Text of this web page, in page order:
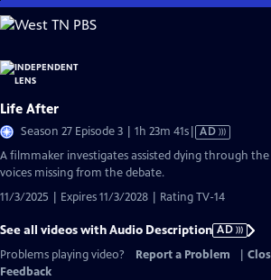
Skip
to
Content
Life After
Season 27 Episode 3 | 1h 23m 41sVideo
Audio
AD
A filmmaker investigates assisted dying through the
voices missing from the debate.
11/3/2025 | Expires 11/3/2028 | Rating TV-14
See all videos with Audio Description AD
Problems playing video?
Report a Problem
Feedback